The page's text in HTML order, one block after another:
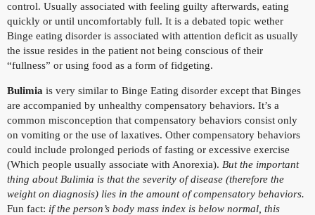
control. Usually associated with feeling guilty afterwards, eating
quickly or until uncomfortably full. It is a debated topic wether
Binge eating disorder is associated with attention deficit as usually
the issue resides in the patient not being conscious of their
“fullness” or using food as a form of fidgeting.
Bulimia is very similar to Binge Eating disorder except that Binges
are accompanied by unhealthy compensatory behaviors. It’s a
common misconception that compensatory behaviors consist only
on vomiting or the use of laxatives. Other compensatory behaviors
could include prolonged periods of fasting or excessive exercise
(Which people usually associate with Anorexia). But the important
thing about Bulimia is that the severity of disease (therefore the
weight on diagnosis) lies in the amount of compensatory behaviors.
Fun fact: if the person’s body mass index is below normal, this